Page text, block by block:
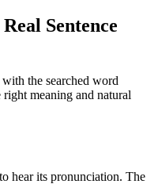
Sentence
the searched word
meaning and natural
hear its pronunciation. The